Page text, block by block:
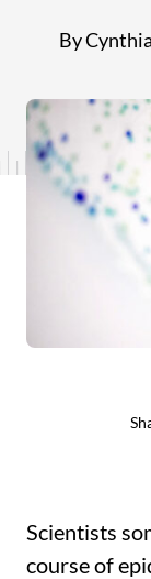
By
Scientists
course of